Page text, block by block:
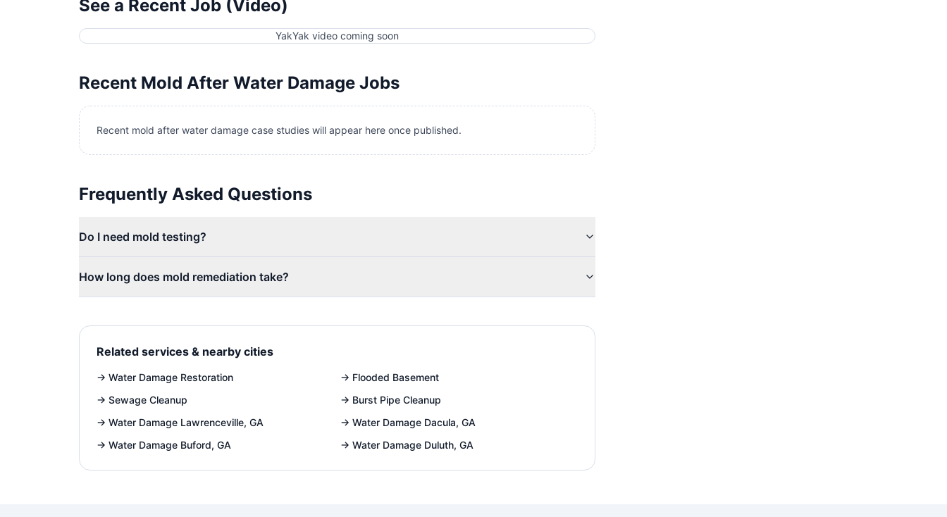
See a Recent Job (Video)
YakYak video coming soon
Recent Mold After Water Damage Jobs
Recent mold after water damage case studies will appear here once published.
Frequently Asked Questions
Do I need mold testing?
How long does mold remediation take?
Related services & nearby cities
→ Water Damage Restoration → Flooded Basement
→ Sewage Cleanup → Burst Pipe Cleanup
→ Water Damage Lawrenceville, GA → Water Damage Dacula, GA
→ Water Damage Buford, GA → Water Damage Duluth, GA